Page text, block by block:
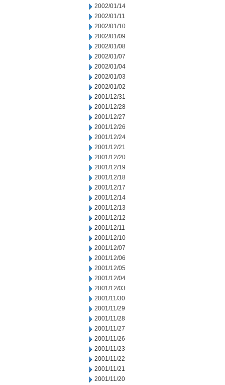
2002/01/14
2002/01/11
2002/01/10
2002/01/09
2002/01/08
2002/01/07
2002/01/04
2002/01/03
2002/01/02
2001/12/31
2001/12/28
2001/12/27
2001/12/26
2001/12/24
2001/12/21
2001/12/20
2001/12/19
2001/12/18
2001/12/17
2001/12/14
2001/12/13
2001/12/12
2001/12/11
2001/12/10
2001/12/07
2001/12/06
2001/12/05
2001/12/04
2001/12/03
2001/11/30
2001/11/29
2001/11/28
2001/11/27
2001/11/26
2001/11/23
2001/11/22
2001/11/21
2001/11/20